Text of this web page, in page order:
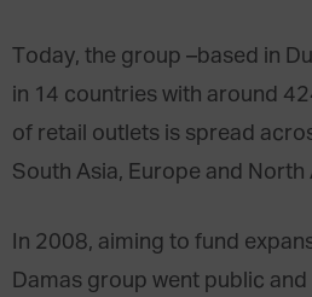
Today, the group –based in
in 14 countries with around
of retail outlets is spread
South Asia, Europe and North
In 2008, aiming to fund
Damas group went public